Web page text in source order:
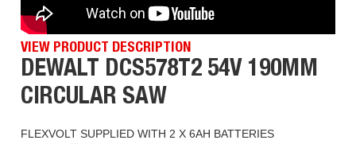
VIEW PRODUCT DESCRIPTION
DEWALT DCS578T2 54V 190MM
CIRCULAR SAW
FLEXVOLT SUPPLIED WITH 2 X 6AH BATTERIES